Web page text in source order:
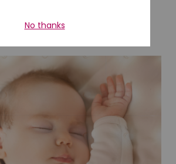
Influencing Baby Names. Will This
Get a Revival?